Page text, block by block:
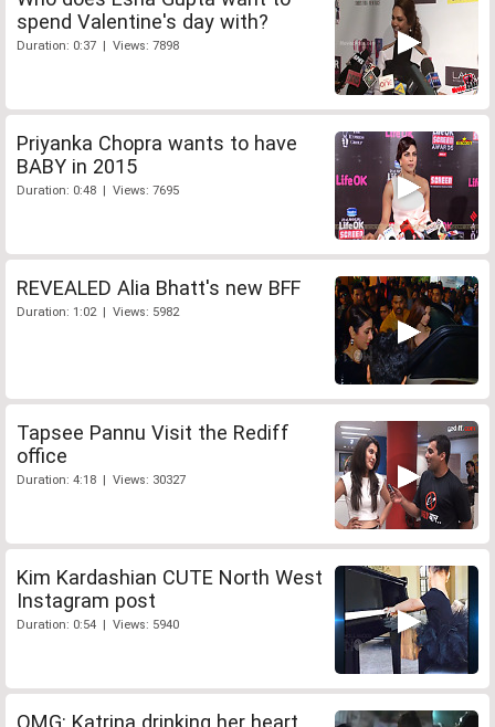
spend Valentine's day with?
Duration: 0:37 | Views: 7898
Priyanka Chopra wants to have
BABY in 2015
Duration: 0:48 | Views: 7695
REVEALED Alia Bhatt's new BFF
Duration: 1:02 | Views: 5982
Tapsee Pannu Visit the Rediff
office
Duration: 4:18 | Views: 30327
Kim Kardashian CUTE North West
Instagram post
Duration: 0:54 | Views: 5940
OMG: Katrina drinking her heart